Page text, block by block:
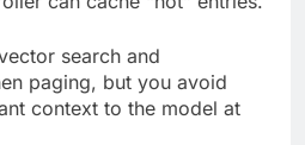
search and
paging, but you avoid
context to the model at